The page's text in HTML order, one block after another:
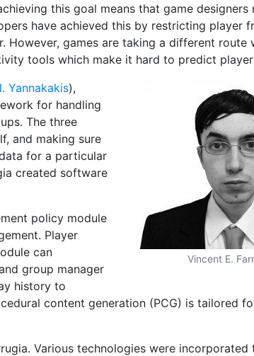
this goal means that game designers
have achieved this by restricting player
games are taking a different route
tools which make it hard to predict
Vincent E.
Yannakakis),
for handling
The three
and making sure
for a particular
created software
policy module
Player
can
group manager
history to
content generation (PCG) is tailored
Various technologies were incorporated